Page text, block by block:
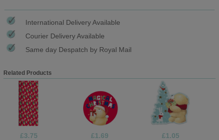
International Delivery Available
Courier Delivery Available
Same day Despatch by Royal Mail
Related Products
£3.75 £1.69 £1.05